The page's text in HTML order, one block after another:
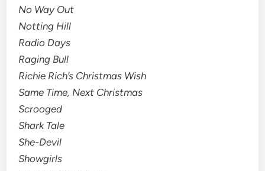
No Way Out
Notting Hill
Radio Days
Raging Bull
Richie Rich’s Christmas Wish
Same Time, Next Christmas
Scrooged
Shark Tale
She-Devil
Showgirls